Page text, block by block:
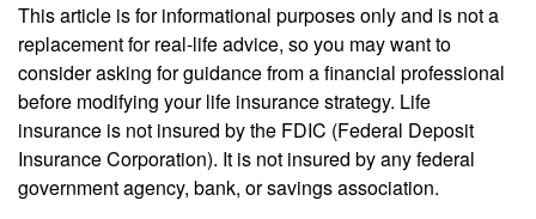
This article is for informational purposes only and is not a
replacement for real-life advice, so you may want to
consider asking for guidance from a financial professional
before modifying your life insurance strategy. Life
insurance is not insured by the FDIC (Federal Deposit
Insurance Corporation). It is not insured by any federal
government agency, bank, or savings association.